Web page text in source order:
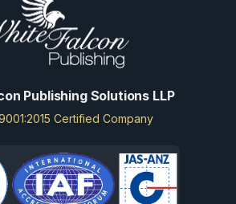
Publishing Solutions LLP
Certified Company